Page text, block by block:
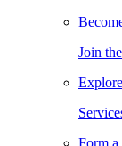
Join
Form